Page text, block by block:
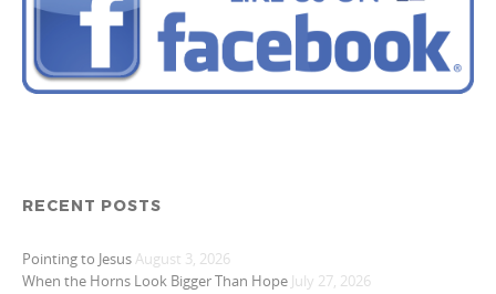
RECENT POSTS
Pointing to JesusAugust 3, 2026
When the Horns Look Bigger Than Hope July 27, 2026